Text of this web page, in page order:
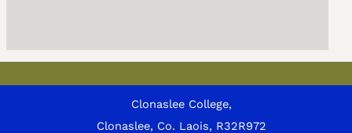
Clonaslee College,
Clonaslee, Co. Laois, R32R972